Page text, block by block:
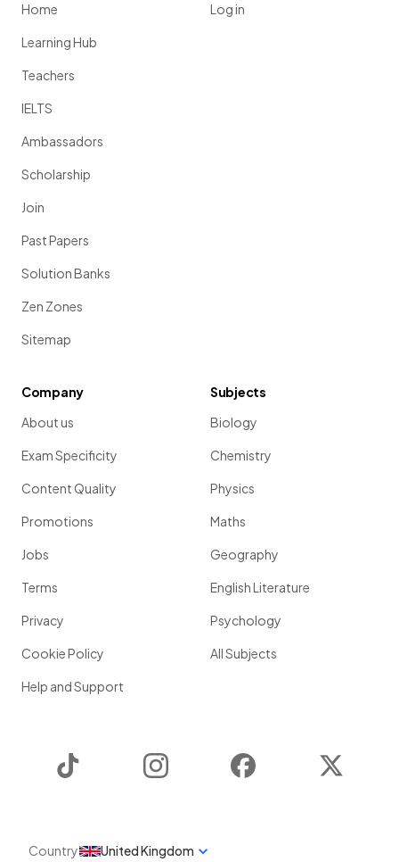
Home
Learning Hub
Teachers
IELTS
Ambassadors
Scholarship
Join
Past Papers
Solution Banks
Zen Zones
Sitemap
Log in
Company
About us
Exam Specificity
Content Quality
Promotions
Jobs
Terms
Privacy
Cookie Policy
Help and Support
Subjects
Biology
Chemistry
Physics
Maths
Geography
English Literature
Psychology
All Subjects
Instagram Facebook
Country United Kingdom